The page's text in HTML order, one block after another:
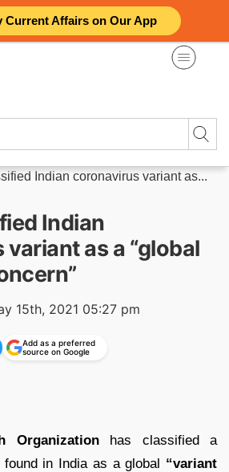
Current Affairs on Our App
Indian coronavirus variant as...
Indian
as a “global
15th, 2021 05:27 pm
Add as a preferred
source on Google
Organizationhas classified a
in India as a global “variant